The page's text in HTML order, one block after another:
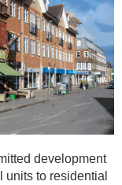
development
units to residential